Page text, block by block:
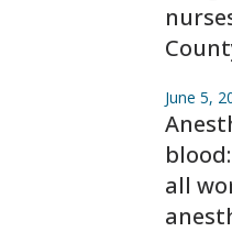
June 5,
all